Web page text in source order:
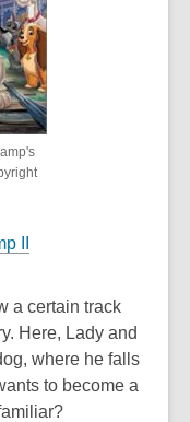
II
a certain track
Here, Lady and
where he falls
to become a